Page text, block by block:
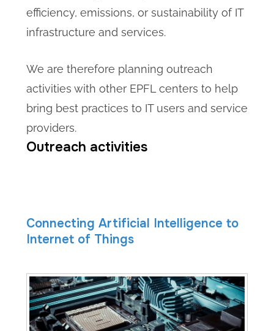
efficiency, emissions, or sustainability of IT
infrastructure and services.
We are therefore planning outreach
activities with other EPFL centers to help
bring best practices to IT users and service
providers.
Outreach activities
Connecting Artificial Intelligence to
Internet of Things